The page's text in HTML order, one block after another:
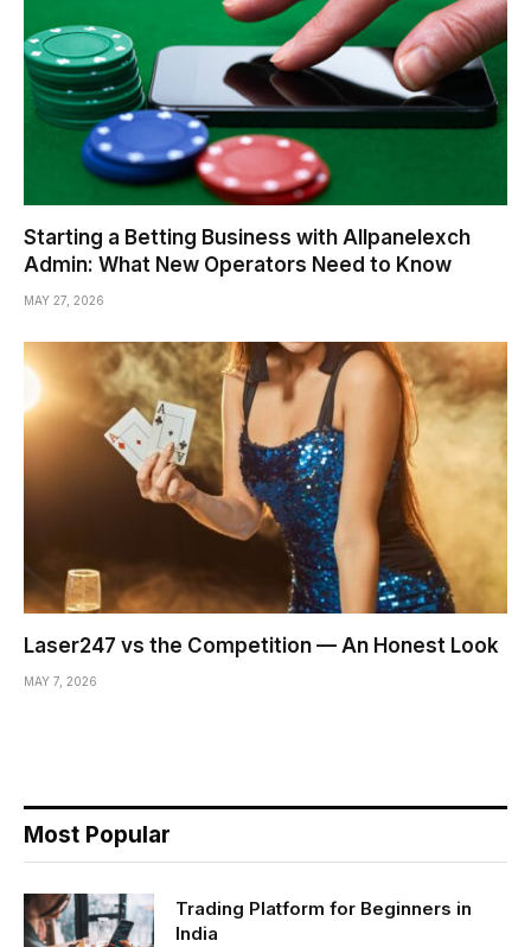
Starting a Betting Business with Allpanelexch
Admin: What New Operators Need to Know
MAY 27, 2026
Laser247 vs the Competition — An Honest Look
MAY 7, 2026
Most Popular
Trading Platform for Beginners in
India